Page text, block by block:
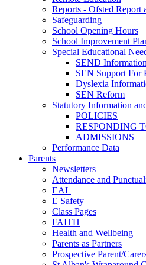
Reports - Ofsted Report
Safeguarding
School Opening Hours
School Improvement
Special Educational
SEND Information
SEN Support For
Dyslexia
SEN Reform
Statutory Information
POLICIES
RESPONDING
ADMISSIONS
Performance Data
Parents
Newsletters
Attendance and
EAL
E Safety
Class Pages
FAITH
Health and Wellbeing
Parents as Partners
Prospective Parent/